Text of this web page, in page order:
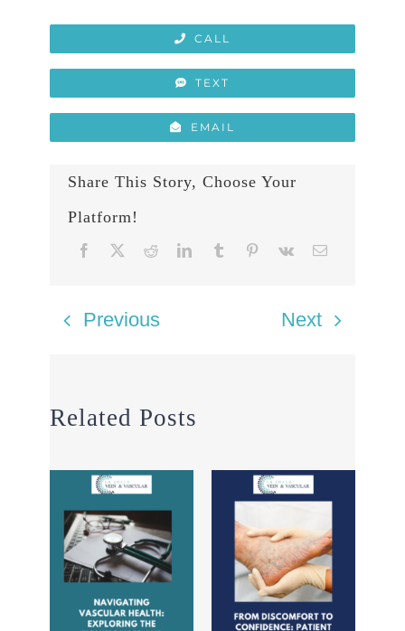
CALL
TEXT
EMAIL
Share This Story, Choose Your
Platform!
Previous Next
Related Posts